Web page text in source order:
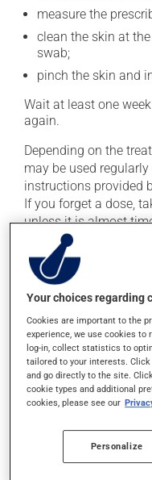
measure the
clean the skin at
swab;
pinch the skin and
Wait at least one
again.
Depending on the
may be used
instructions provided
If you forget a dose,
unless it is almost
skip the missed
catch up.
Important: Follow the
use more of this
prescribed. Dispose
safely. Your
this.
Consuming alcohol
product. It is
this medication.
Your choices regarding
Cookies are important to the
experience, we use cookies to
log-in, collect statistics to
tailored to your interests.
and go directly to the site.
cookie types and additional
cookies, please see our
Personalize